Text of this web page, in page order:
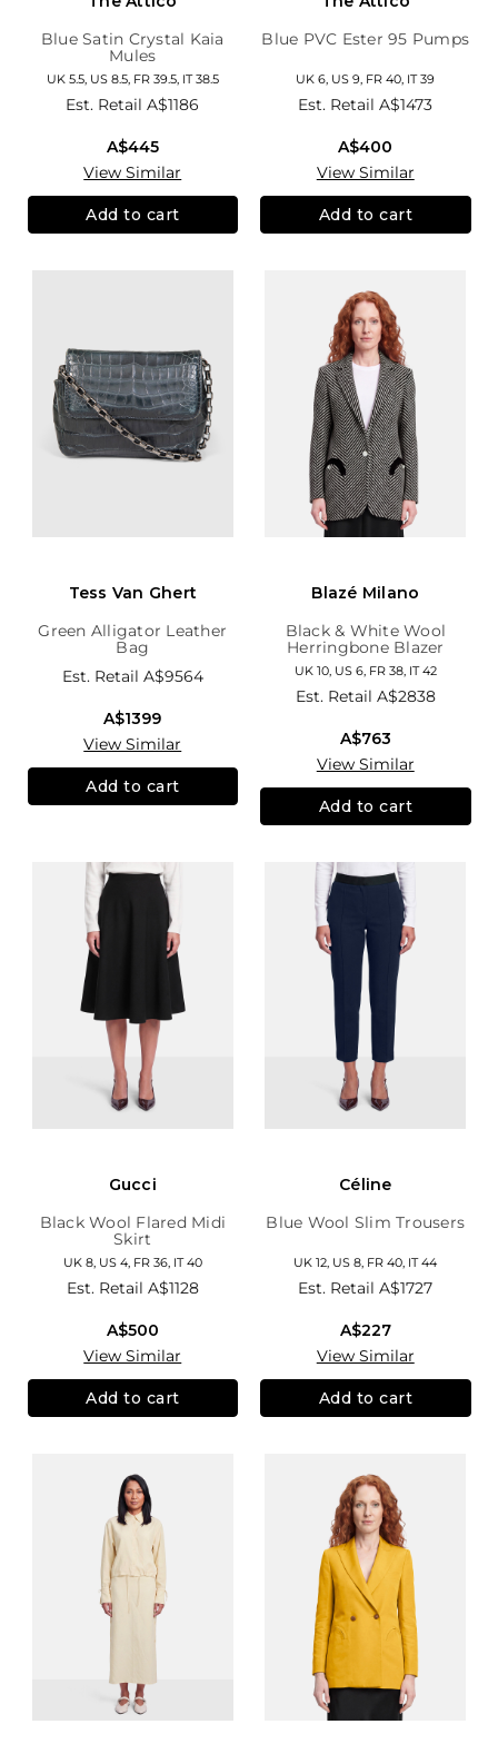
Blue Satin Crystal Kaia
Mules
UK 5.5, US 8.5, FR 39.5, IT 38.5
Est. RetailA$1186
A$445
View Similar
Add to cart
Blue PVC Ester 95 Pumps
UK 6, US 9, FR 40, IT 39
Est. RetailA$1473
A$400
View Similar
Add to cart
Tess Van Ghert
Green Alligator Leather
Bag
Est. Retail A$9564
A$1399
View Similar
Add to cart
Blazé Milano
Black & White Wool
Herringbone Blazer
UK 10, US 6, FR 38, IT 42
Est. Retail A$2838
A$763
View Similar
Add to cart
Gucci
Black Wool Flared Midi
Skirt
UK 8, US 4, FR 36, IT 40
Est. Retail A$1128
A$500
View Similar
Add to cart
Céline
Blue Wool Slim Trousers
UK 12, US 8, FR 40, IT 44
Est. RetailA$1727
A$227
View Similar
Add to cart